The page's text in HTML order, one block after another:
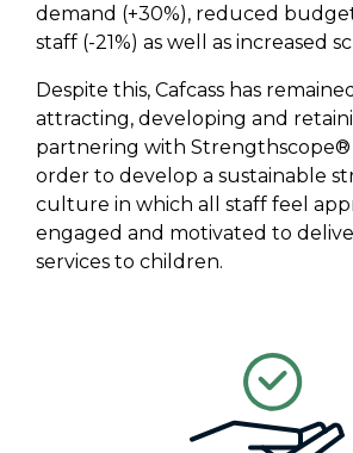
demand (+30%), reduced
staff (-21%) as well as increased
Despite this, Cafcass has
attracting, developing and
partnering with Strengthscope®
order to develop a sustainable
culture in which all staff feel
engaged and motivated to
services to children.